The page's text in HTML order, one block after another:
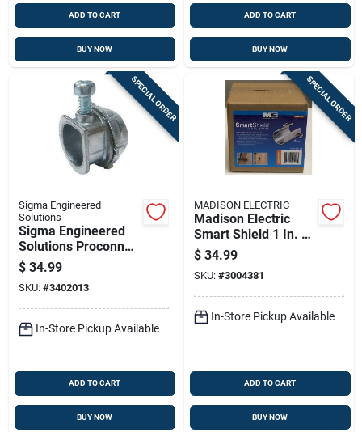
ADD TO CART
BUY NOW
ADD TO CART
BUY NOW
SPECIAL ORDER
Sigma Engineered
Solutions
Sigma Engineered
Solutions Proconnex
3/8 In. D Die-cast
Zinc Flex Connector
For Ac And Mc 100
Pk
$ 34.99
SKU: #3402013
In-Store Pickup Available
ADD TO CART
BUY NOW
SPECIAL ORDER
MADISON ELECTRIC
Madison Electric
Smart Shield 1 In. L
Nail Guard 100 Pk
$ 34.99
SKU: #3004381
In-Store Pickup Available
ADD TO CART
BUY NOW